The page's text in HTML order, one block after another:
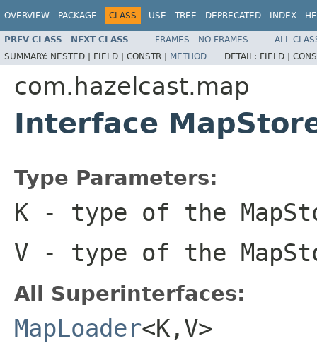
OVERVIEW PACKAGE CLASS USE TREE DEPRECATED INDEX
PREV CLASS NEXT CLASS FRAMES NO FRAMES
ALL
SUMMARY: NESTED | FIELD | CONSTR | METHOD DETAIL: FIELD |
com.hazelcast.map
Interface
Type Parameters:
K - type of the
V - type of the
All Superinterfaces:
MapLoader<K,V>